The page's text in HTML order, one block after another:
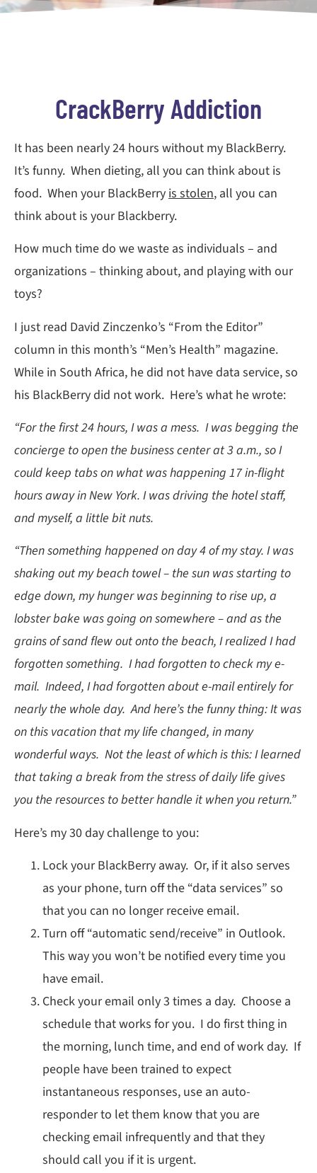
CrackBerry Addiction
It has been nearly 24 hours without my BlackBerry.
It’s funny. When dieting, all you can think about is
food. When your BlackBerry is stolen, all you can
think about is your Blackberry.
How much time do we waste as individuals – and
organizations – thinking about, and playing with our
toys?
I just read David Zinczenko’s “From the Editor”
column in this month’s “Men’s Health” magazine.
While in South Africa, he did not have data service, so
his BlackBerry did not work. Here’s what he wrote:
“For the first 24 hours, I was a mess. I was begging the
concierge to open the business center at 3 a.m., so I
could keep tabs on what was happening 17 in-flight
hours away in New York. I was driving the hotel staff,
and myself, a little bit nuts.
“Then something happened on day 4 of my stay. I was
shaking out my beach towel – the sun was starting to
edge down, my hunger was beginning to rise up, a
lobster bake was going on somewhere – and as the
grains of sand flew out onto the beach, I realized I had
forgotten something. I had forgotten to check my e-
mail. Indeed, I had forgotten about e-mail entirely for
nearly the whole day. And here’s the funny thing: It was
on this vacation that my life changed, in many
wonderful ways. Not the least of which is this: I learned
that taking a break from the stress of daily life gives
you the resources to better handle it when you return.”
Here’s my 30 day challenge to you:
Lock your BlackBerry away. Or, if it also serves
as your phone, turn off the “data services” so
that you can no longer receive email.
Turn off “automatic send/receive” in Outlook.
This way you won’t be notified every time you
have email.
Check your email only 3 times a day. Choose a
schedule that works for you. I do first thing in
the morning, lunch time, and end of work day. If
people have been trained to expect
instantaneous responses, use an auto-
responder to let them know that you are
checking email infrequently and that they
should call you if it is urgent.